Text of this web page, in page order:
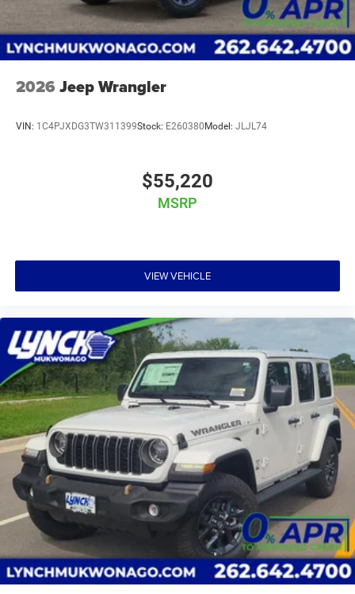
2026 Jeep Wrangler
VIN: 1C4PJXDG3TW311399Stock: E260380Model: JLJL74
$55,220
MSRP
VIEW VEHICLE